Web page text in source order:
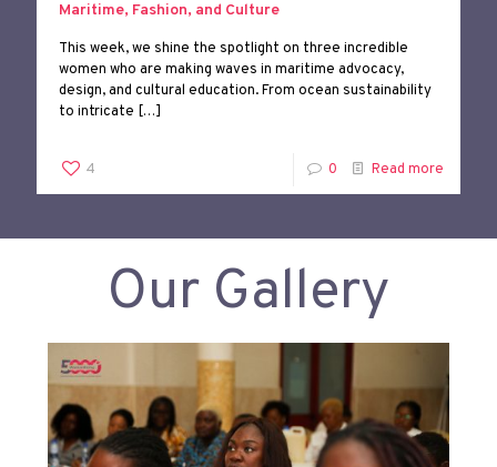
Maritime, Fashion, and Culture
This week, we shine the spotlight on three incredible
women who are making waves in maritime advocacy,
design, and cultural education. From ocean sustainability
to intricate […]
4 0 Read more
Our Gallery